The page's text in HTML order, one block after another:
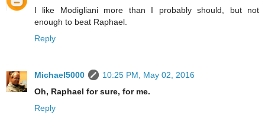
I like Modigliani more than I probably should, but not
enough to beat Raphael.
Reply
Michael5000
10:25 PM, May 02, 2016
Oh, Raphael for sure, for me.
Reply